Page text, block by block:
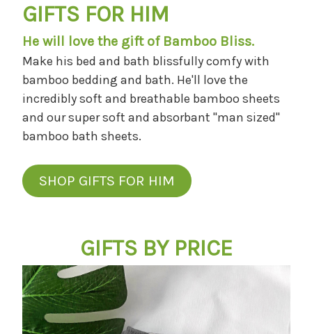
GIFTS FOR HIM
He will love the gift of Bamboo Bliss.
Make his bed and bath blissfully comfy with
bamboo bedding and bath. He'll love the
incredibly soft and breathable bamboo sheets
and our super soft and absorbant "man sized"
bamboo bath sheets.
SHOP GIFTS FOR HIM
GIFTS BY PRICE